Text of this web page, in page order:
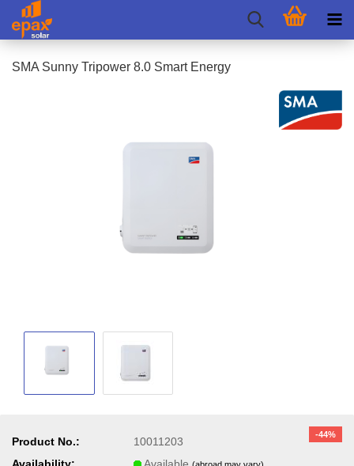
SMA Sunny Tripower 8.0 Smart Energy
-44%
Product No.:
10011203